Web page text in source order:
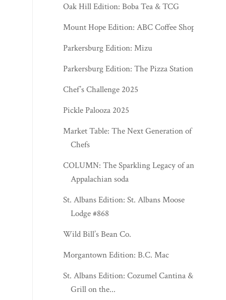
Oak Hill Edition: Boba Tea & TCG
Mount Hope Edition: ABC Coffee Shop
Parkersburg Edition: Mizu
Parkersburg Edition: The Pizza Station
Chef’s Challenge 2025
Pickle Palooza 2025
Market Table: The Next Generation of
Chefs
COLUMN: The Sparkling Legacy of an
Appalachian soda
St. Albans Edition: St. Albans Moose
Lodge #868
Wild Bill’s Bean Co.
Morgantown Edition: B.C. Mac
St. Albans Edition: Cozumel Cantina &
Grill on the...